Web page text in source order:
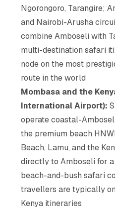
Ngorongoro, Tarangire;
and Nairobi-Arusha
combine Amboseli with
multi-destination safari
node on the most
route in the world
Mombasa and the
International Airport):
operate coastal-
the premium beach
Beach, Lamu, and the
directly to Amboseli for
beach-and-bush safari
travellers are typically
Kenya itineraries